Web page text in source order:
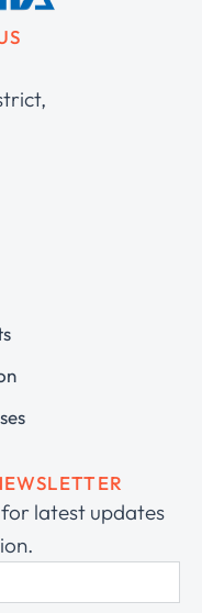
latest updates